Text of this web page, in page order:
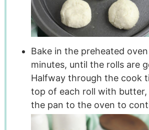
Bake in the preheated
minutes, until the rolls are
Halfway through the cook
top of each roll with
the pan to the oven to